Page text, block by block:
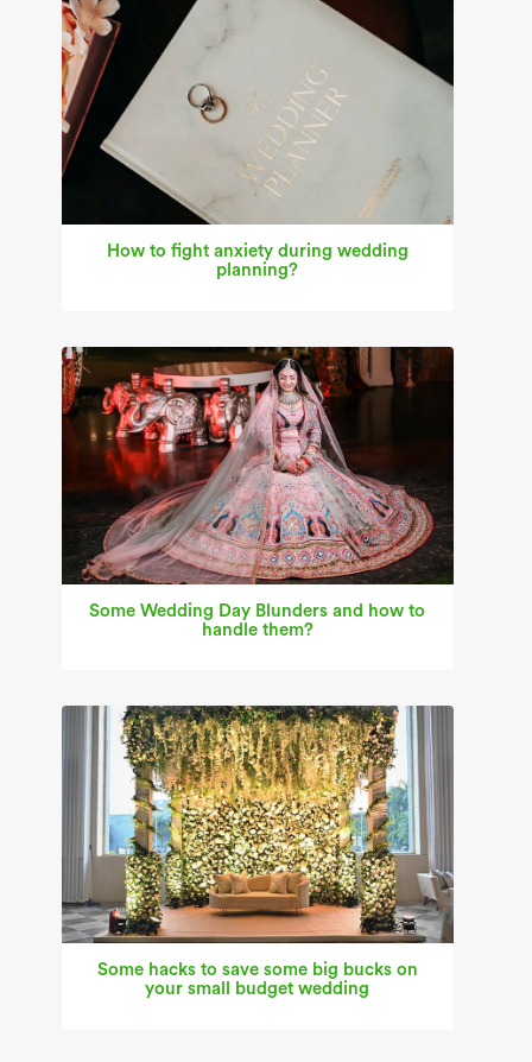
How to fight anxiety during wedding
planning?
Some Wedding Day Blunders and how to
handle them?
Some hacks to save some big bucks on
your small budget wedding